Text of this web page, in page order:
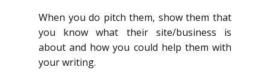
When you do pitch them, show them that
you know what their site/business is
about and how you could help them with
your writing.